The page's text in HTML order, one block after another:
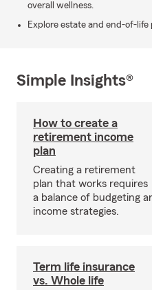
overall wellness.
Explore estate and end-of-life
Simple Insights®
How to create a
retirement income
plan
Creating a retirement
plan that works requires
a balance of budgeting
income strategies.
Term life insurance
vs. Whole life